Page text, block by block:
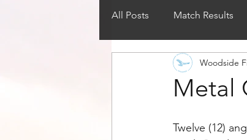
All Posts Match Results
Metal
Woodside
Twelve (12)